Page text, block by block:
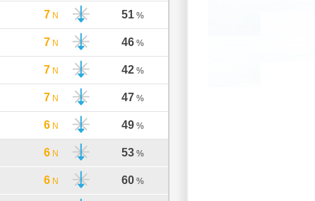
7 N 51 %
7 N 46 %
7 N 42 %
7 N 47 %
6 N 49 %
6 N 53 %
6 N 60 %